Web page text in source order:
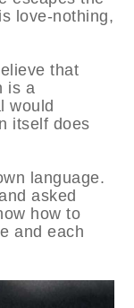
love-nothing,
that
is a
would
itself does
language.
asked
how to
and each